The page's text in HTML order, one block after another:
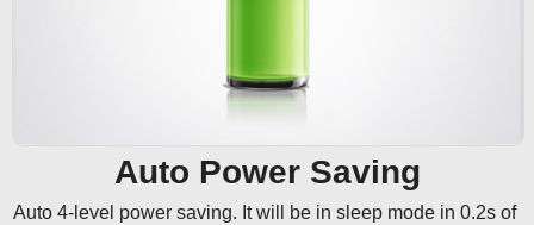
Auto Power Saving
Auto 4-level power saving. It will be in sleep mode in 0.2s of